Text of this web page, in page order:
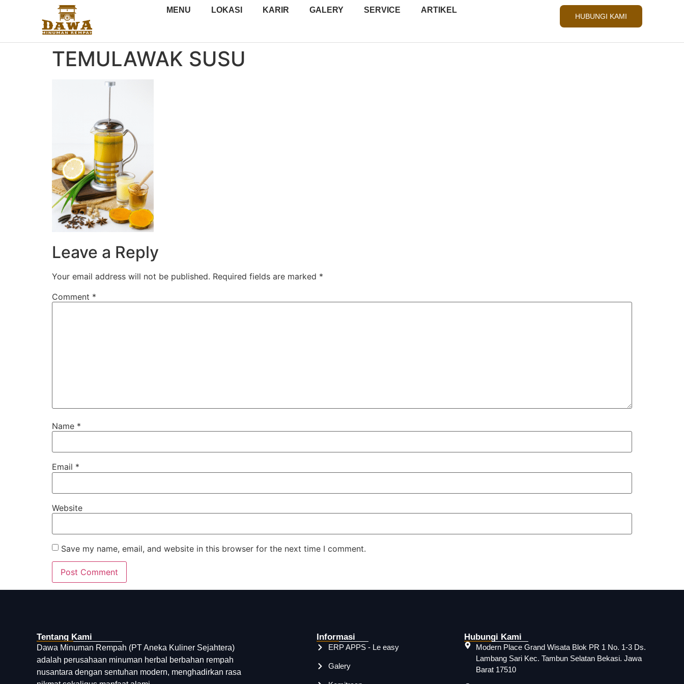
MENU LOKASI KARIR GALERY SERVICE ARTIKEL
HUBUNGI KAMI
TEMULAWAK SUSU
Leave a Reply
Your email address will not be published. Required fields are marked *
Comment *
Name *
Email *
Website
Save my name, email, and website in this browser for the next time I comment.
Tentang Kami
Dawa Minuman Rempah (PT Aneka Kuliner Sejahtera)
adalah perusahaan minuman herbal berbahan rempah
nusantara dengan sentuhan modern, menghadirkan rasa
Informasi
ERP APPS - Le easy
Galery
Hubungi Kami
Modern Place Grand Wisata Blok PR 1 No. 1-3 Ds.
Lambang Sari Kec. Tambun Selatan Bekasi. Jawa
Barat 17510